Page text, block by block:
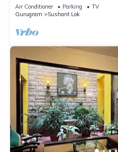
Air Conditioner Parking
TV
Gurugram
Sushant Lok